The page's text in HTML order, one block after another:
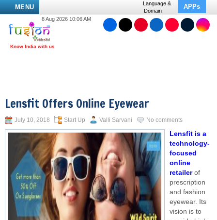
MENU
Language &
Domain
APPs
8 Aug 2026 10:06 AM
Lensfit Offers Online Eyewear
July 10, 2018 Start Up Valli Sarvani No comments
Lensfit is a
technology-
focused
online
retailerof
prescription
and fashion
eyewear. Its
vision is to